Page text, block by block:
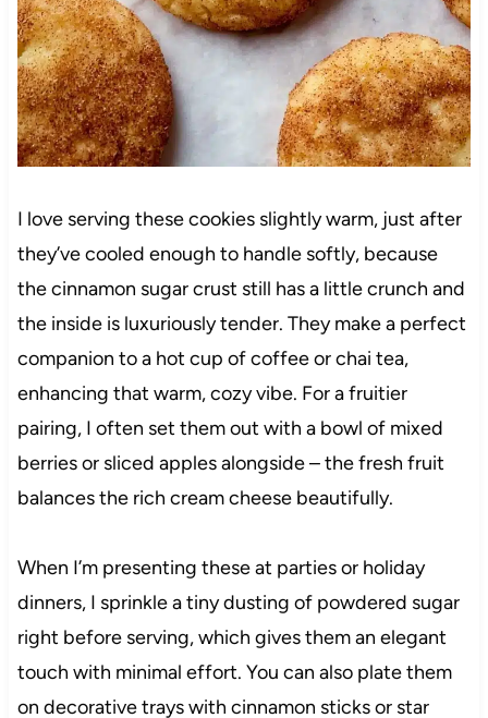
I love serving these cookies slightly warm, just after
they’ve cooled enough to handle softly, because
the cinnamon sugar crust still has a little crunch and
the inside is luxuriously tender. They make a perfect
companion to a hot cup of coffee or chai tea,
enhancing that warm, cozy vibe. For a fruitier
pairing, I often set them out with a bowl of mixed
berries or sliced apples alongside – the fresh fruit
balances the rich cream cheese beautifully.
When I’m presenting these at parties or holiday
dinners, I sprinkle a tiny dusting of powdered sugar
right before serving, which gives them an elegant
touch with minimal effort. You can also plate them
on decorative trays with cinnamon sticks or star